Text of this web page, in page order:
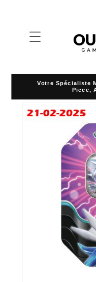
Votre Spécialiste
Piece,
Skip to
product